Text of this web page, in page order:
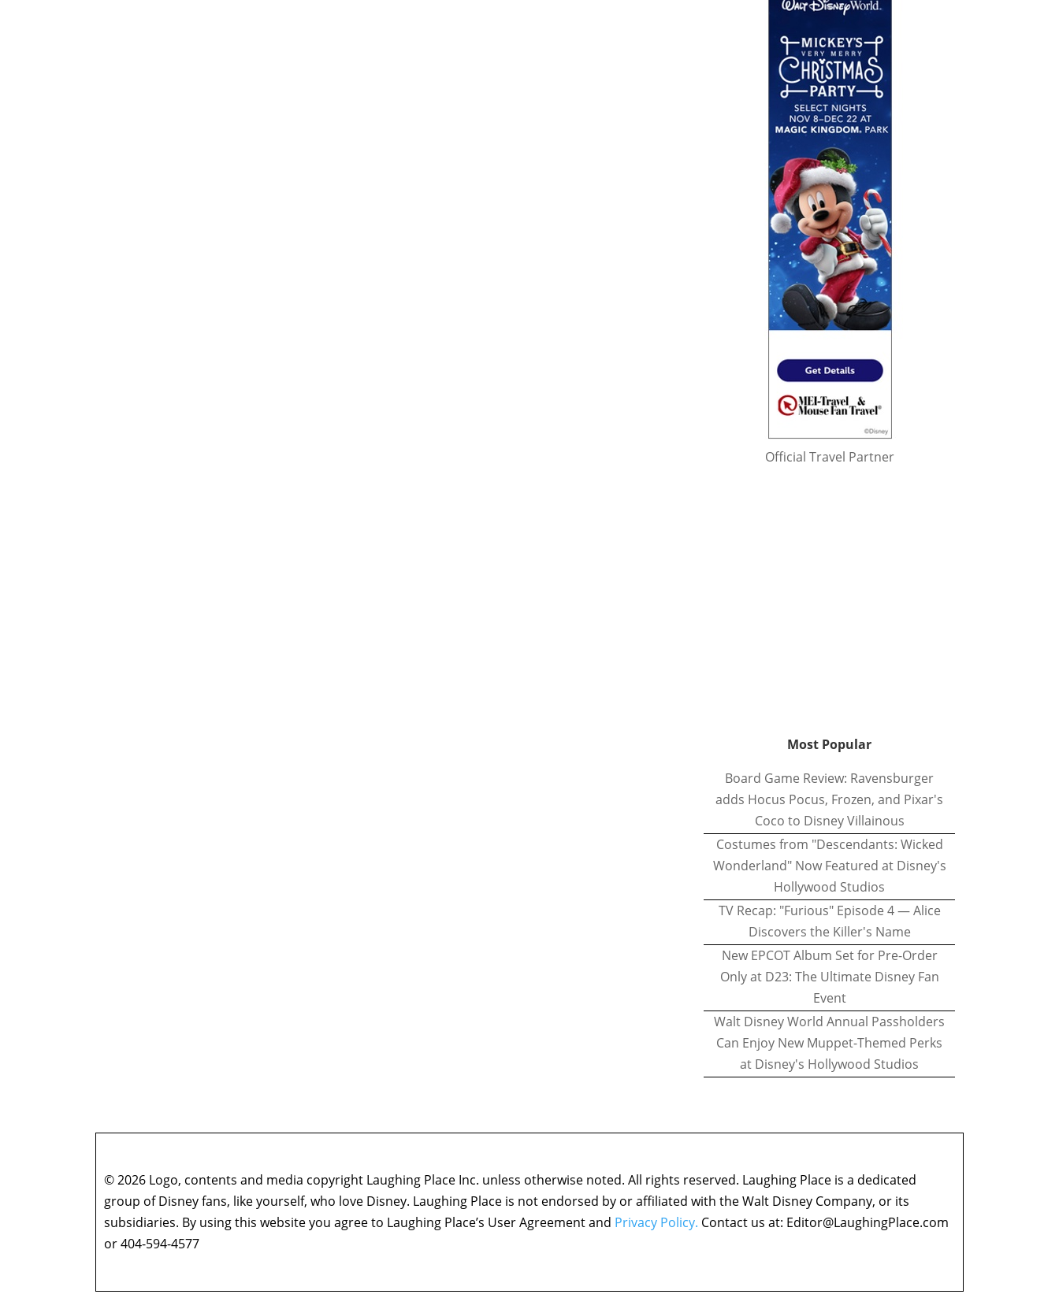
Official Travel Partner
Most Popular
Board Game Review: Ravensburger
adds Hocus Pocus, Frozen, and Pixar's
Coco to Disney Villainous
Costumes from "Descendants: Wicked
Wonderland" Now Featured at Disney's
Hollywood Studios
TV Recap: "Furious" Episode 4 — Alice
Discovers the Killer's Name
New EPCOT Album Set for Pre-Order
Only at D23: The Ultimate Disney Fan
Event
Walt Disney World Annual Passholders
Can Enjoy New Muppet-Themed Perks
at Disney's Hollywood Studios
© 2026 Logo, contents and media copyright Laughing Place Inc. unless otherwise noted. All rights reserved. Laughing Place is a dedicated
group of Disney fans, like yourself, who love Disney. Laughing Place is not endorsed by or affiliated with the Walt Disney Company, or its
subsidiaries. By using this website you agree to Laughing Place’s User Agreement and Privacy Policy. Contact us at: Editor@LaughingPlace.com
or 404-594-4577